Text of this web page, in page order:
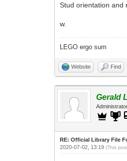
Stud orientation and
w.
LEGO ergo sum
Website Find
Gerald
RE: Official Library File
2020-07-02, 13:19(This